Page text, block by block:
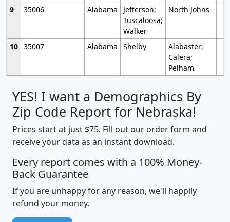
9
35006 Alabama
Jefferson;
Tuscaloosa;
Walker
North Johns
10 35007 Alabama Shelby
Alabaster;
Calera;
Pelham
YES! I want a Demographics By
Zip Code Report for Nebraska!
Prices start at just $75. Fill out our order form and
receive your data as an instant download.
Every report comes with a 100% Money-
Back Guarantee
If you are unhappy for any reason, we'll happily
refund your money.